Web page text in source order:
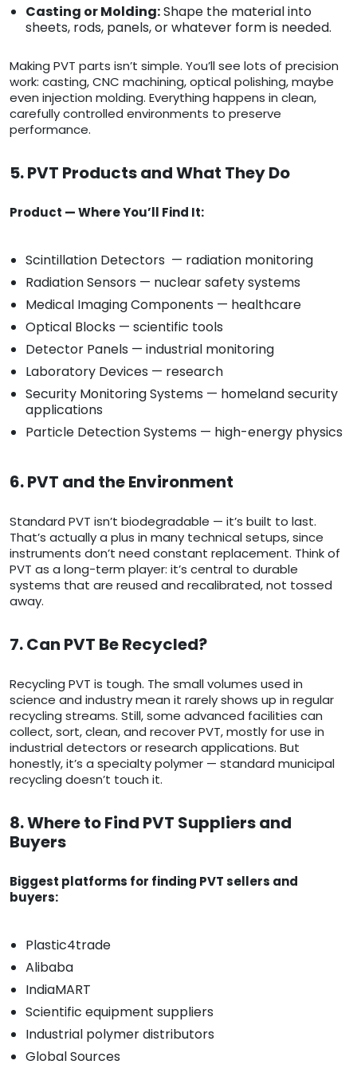
Casting or Molding:Shape the material into
sheets, rods, panels, or whatever form is needed.
Making PVT parts isn’t simple. You’ll see lots of precision
work: casting, CNC machining, optical polishing, maybe
even injection molding. Everything happens in clean,
carefully controlled environments to preserve
performance.
5. PVT Products and What They Do
Product — Where You’ll Find It:
Scintillation Detectors — radiation monitoring
Radiation Sensors — nuclear safety systems
Medical Imaging Components — healthcare
Optical Blocks — scientific tools
Detector Panels — industrial monitoring
Laboratory Devices — research
Security Monitoring Systems — homeland security
applications
Particle Detection Systems — high-energy physics
6. PVT and the Environment
Standard PVT isn’t biodegradable — it’s built to last.
That’s actually a plus in many technical setups, since
instruments don’t need constant replacement. Think of
PVT as a long-term player: it’s central to durable
systems that are reused and recalibrated, not tossed
away.
7. Can PVT Be Recycled?
Recycling PVT is tough. The small volumes used in
science and industry mean it rarely shows up in regular
recycling streams. Still, some advanced facilities can
collect, sort, clean, and recover PVT, mostly for use in
industrial detectors or research applications. But
honestly, it’s a specialty polymer — standard municipal
recycling doesn’t touch it.
8. Where to Find PVT Suppliers and
Buyers
Biggest platforms for finding PVT sellers and
buyers:
Plastic4trade
Alibaba
IndiaMART
Scientific equipment suppliers
Industrial polymer distributors
Global Sources